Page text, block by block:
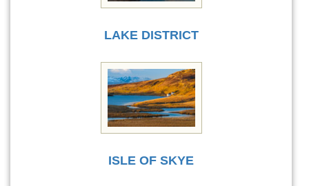
LAKE DISTRICT
ISLE OF SKYE